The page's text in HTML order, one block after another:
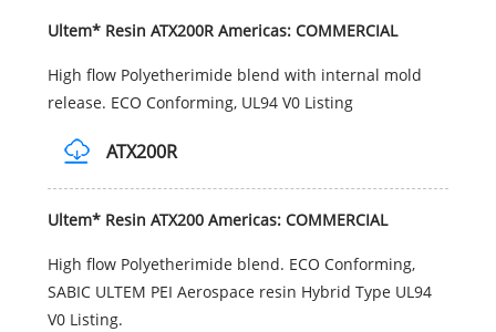
Ultem* Resin ATX200R Americas: COMMERCIAL
High flow Polyetherimide blend with internal mold
release. ECO Conforming, UL94 V0 Listing
ATX200R
Ultem* Resin ATX200 Americas: COMMERCIAL
High flow Polyetherimide blend. ECO Conforming,
SABIC ULTEM PEI Aerospace resin Hybrid Type UL94
V0 Listing.